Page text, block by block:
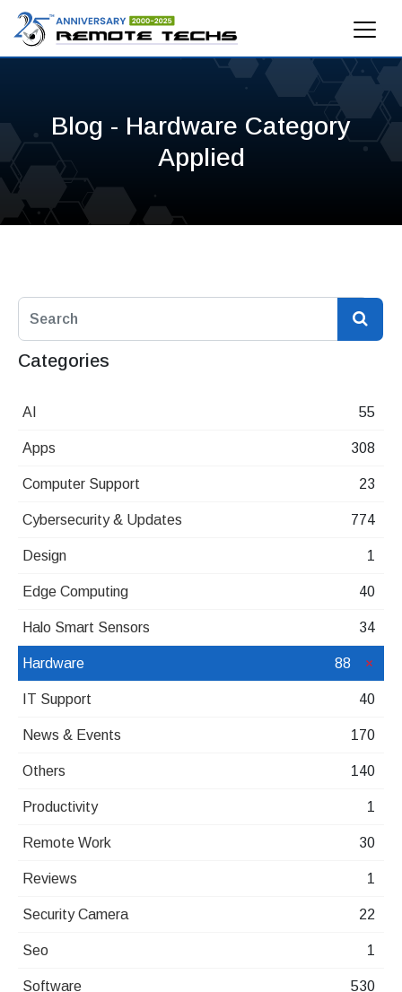
Blog - Hardware Category
Applied
Categories
AI 55
Apps 308
Computer Support 23
Cybersecurity & Updates 774
Design 1
Edge Computing 40
Halo Smart Sensors 34
Hardware 88
IT Support 40
News & Events 170
Others 140
Productivity 1
Remote Work 30
Reviews 1
Security Camera 22
Seo 1
Software 530